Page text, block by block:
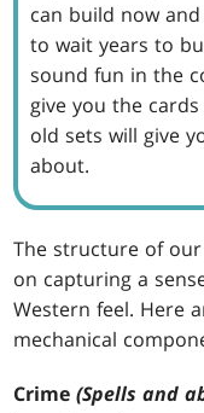
can build now
to wait years to
sound fun in the
give you the
old sets will give
about.
The structure of
on capturing a
Western feel. Here
mechanical
Crime(Spells and